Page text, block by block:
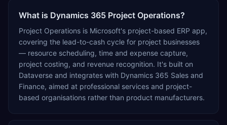
What is Dynamics 365 Project Operations?
Project Operations is Microsoft's project-based ERP app,
covering the lead-to-cash cycle for project businesses
— resource scheduling, time and expense capture,
project costing, and revenue recognition. It's built on
Dataverse and integrates with Dynamics 365 Sales and
Finance, aimed at professional services and project-
based organisations rather than product manufacturers.